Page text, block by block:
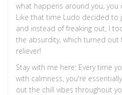
what happens around you, you
Like that time Ludo decided
and instead of freaking out, I
the absurdity, which turned
reliever!
Stay with me here: Every time
with calmness, you're
out the chill vibes throughout